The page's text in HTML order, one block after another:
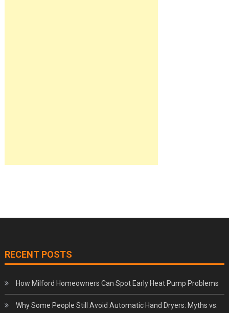
RECENT POSTS
How Milford Homeowners Can Spot Early Heat Pump Problems
Why Some People Still Avoid Automatic Hand Dryers: Myths vs.